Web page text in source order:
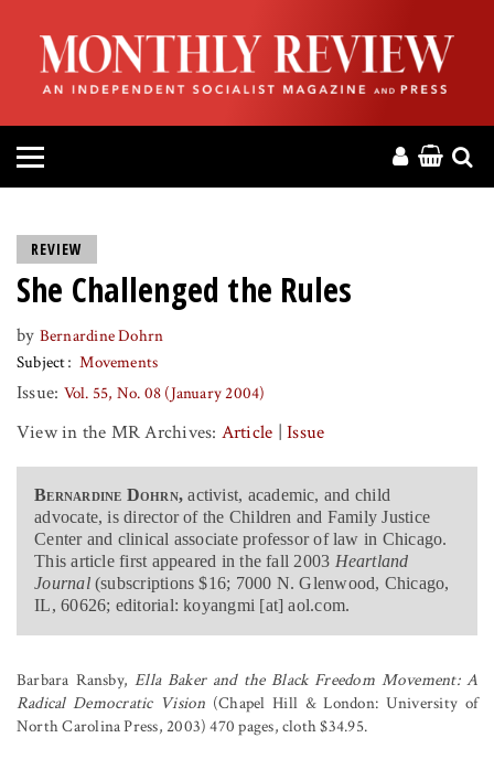
HOME
ABOUT
MAGAZINE
PRESS
HELP
REVIEW
She Challenged the Rules
by Bernardine Dohrn
Subject
Movements
Issue: Vol. 55, No. 08 (January 2004)
View in the MR Archives: Article |Issue
Bernardine Dohrn, activist, academic, and child
advocate, is director of the Children and Family Justice
Center and clinical associate professor of law in Chicago.
This article first appeared in the fall 2003 Heartland
Journal(subscriptions $16; 7000 N. Glenwood, Chicago,
IL, 60626; editorial: koyangmi [at] aol.com.
Barbara Ransby,Ella Baker and the Black Freedom Movement: A
Radical Democratic Vision (Chapel Hill & London: University of
North Carolina Press, 2003) 470 pages, cloth $34.95.